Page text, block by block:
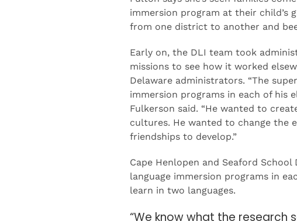
immersion program at their child’s
from one district to another and
Early on, the DLI team took
missions to see how it worked
Delaware administrators. “The
immersion programs in each of his
Fulkerson said. “He wanted to
cultures. He wanted to change
friendships to develop.”
Cape Henlopen and Seaford
language immersion programs in
learn in two languages.
“We know what the